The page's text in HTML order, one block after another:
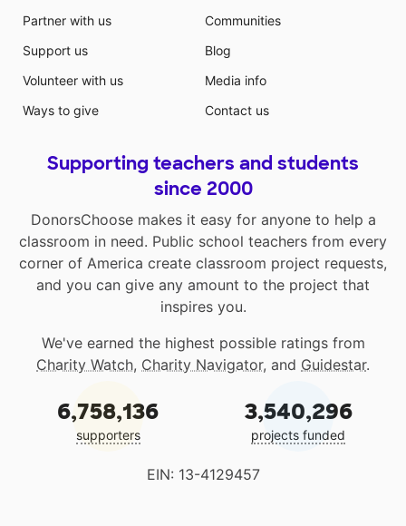
Partner with us
Support us
Volunteer with us
Ways to give
Communities
Blog
Media info
Contact us
Supporting teachers and students
since 2000
DonorsChoose makes it easy for anyone to help a
classroom in need. Public school teachers from every
corner of America create classroom project requests,
and you can give any amount to the project that
inspires you.
We've earned the highest possible ratings from
Charity Watch, Charity Navigator, and Guidestar.
6,758,136
supporters
3,540,296
projects funded
EIN: 13-4129457